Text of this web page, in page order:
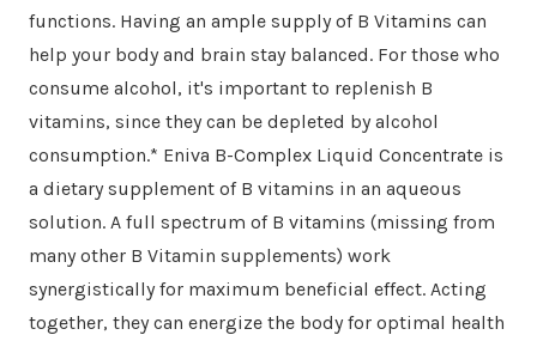
functions. Having an ample supply of B Vitamins can
help your body and brain stay balanced. For those who
consume alcohol, it's important to replenish B
vitamins, since they can be depleted by alcohol
consumption.* Eniva B-Complex Liquid Concentrate is
a dietary supplement of B vitamins in an aqueous
solution. A full spectrum of B vitamins (missing from
many other B Vitamin supplements) work
synergistically for maximum beneficial effect. Acting
together, they can energize the body for optimal health